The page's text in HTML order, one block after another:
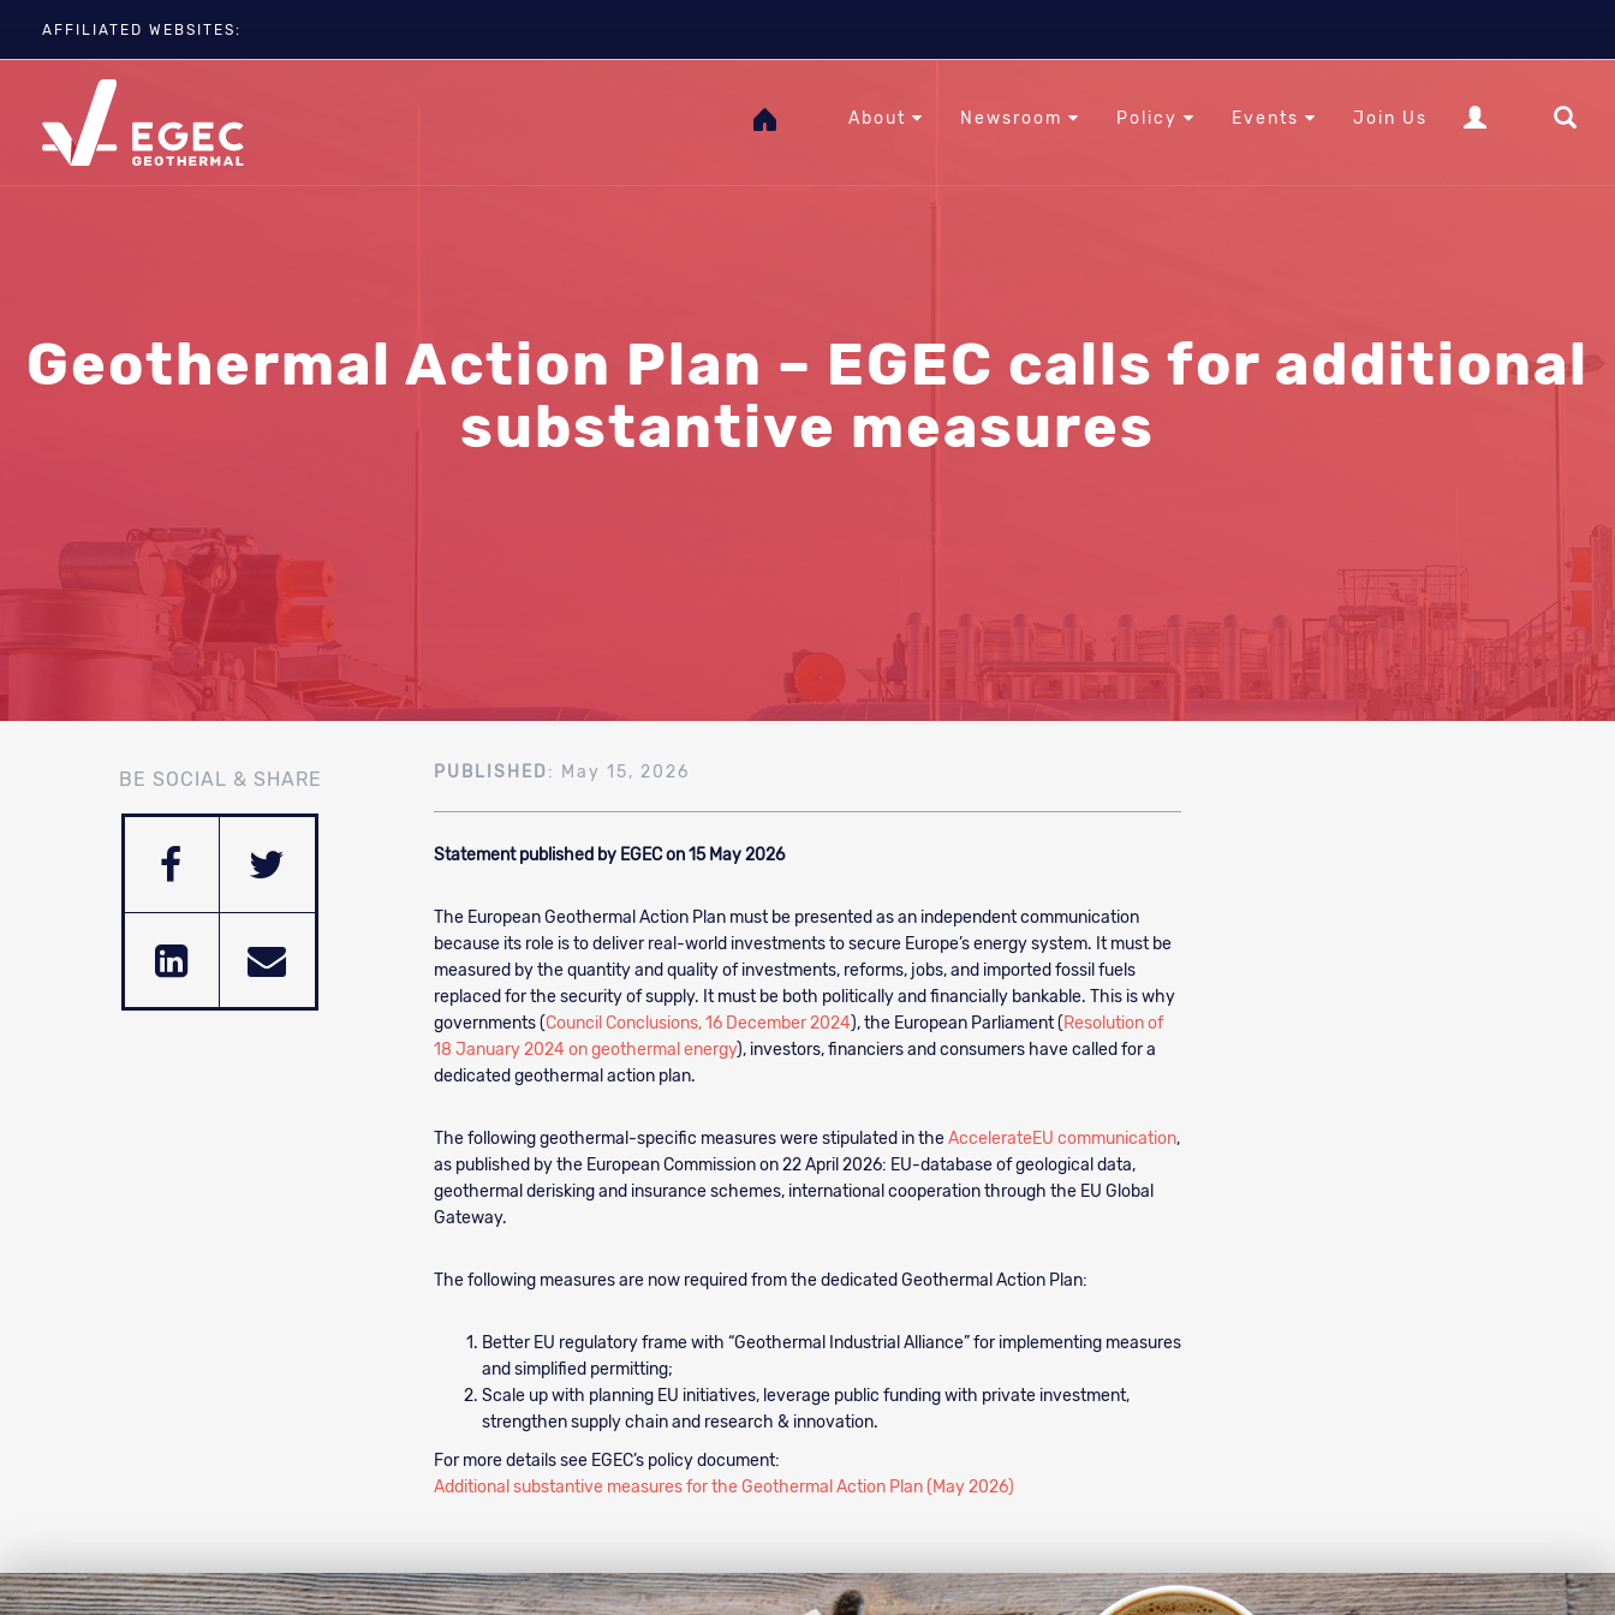
AFFILIATED WEBSITES:
EGC
Geothermal IWG
About Newsroom Policy Events Join Us
Geothermal Action Plan – EGEC calls for additional
substantive measures
BE SOCIAL & SHARE PUBLISHED: May 15, 2026
Statement published by EGEC on 15 May 2026
The European Geothermal Action Plan must be presented as an independent communication
because its role is to deliver real-world investments to secure Europe’s energy system. It must be
measured by the quantity and quality of investments, reforms, jobs, and imported fossil fuels
replaced for the security of supply. It must be both politically and financially bankable. This is why
governments (Council Conclusions, 16 December 2024), the European Parliament (Resolution of
18 January 2024 on geothermal energy), investors, financiers and consumers have called for a
dedicated geothermal action plan.
The following geothermal-specific measures were stipulated in theAccelerateEU communication,
as published by the European Commission on 22 April 2026: EU-database of geological data,
geothermal derisking and insurance schemes, international cooperation through the EU Global
Gateway.
The following measures are now required from the dedicated Geothermal Action Plan:
Better EU regulatory frame with “Geothermal Industrial Alliance” for implementing measures
and simplified permitting;
Scale up with planning EU initiatives, leverage public funding with private investment,
strengthen supply chain and research & innovation.
For more details see EGEC’s policy document:
Additional substantive measures for the Geothermal Action Plan (May 2026)